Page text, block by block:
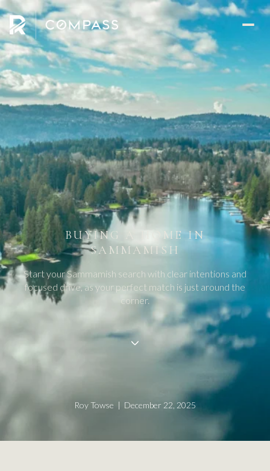
BUYING A HOME IN
SAMMAMISH
Start your Sammamish search with clear intentions and
focused drive, as your perfect match is just around the
corner.
Roy Towse | December 22, 2025